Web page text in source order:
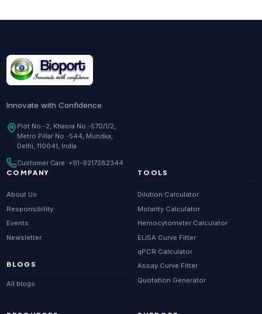
Innovate with Confidence
Plot No.-2, Khasra No.-570/1/2,
Metro Pillar No.-544, Mundka,
Delhi, 110041, India
Customer Care: +91-9217282344
COMPANY
About Us
Responsibility
Events
Newsletter
BLOGS
All blogs
TOOLS
Dilution Calculator
Molarity Calculator
Hemocytometer Calculator
ELISA Curve Fitter
qPCR Calculator
Assay Curve Fitter
Quotation Generator